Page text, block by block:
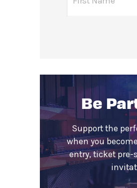
Be
Support the
when you
entry, ticket pre-